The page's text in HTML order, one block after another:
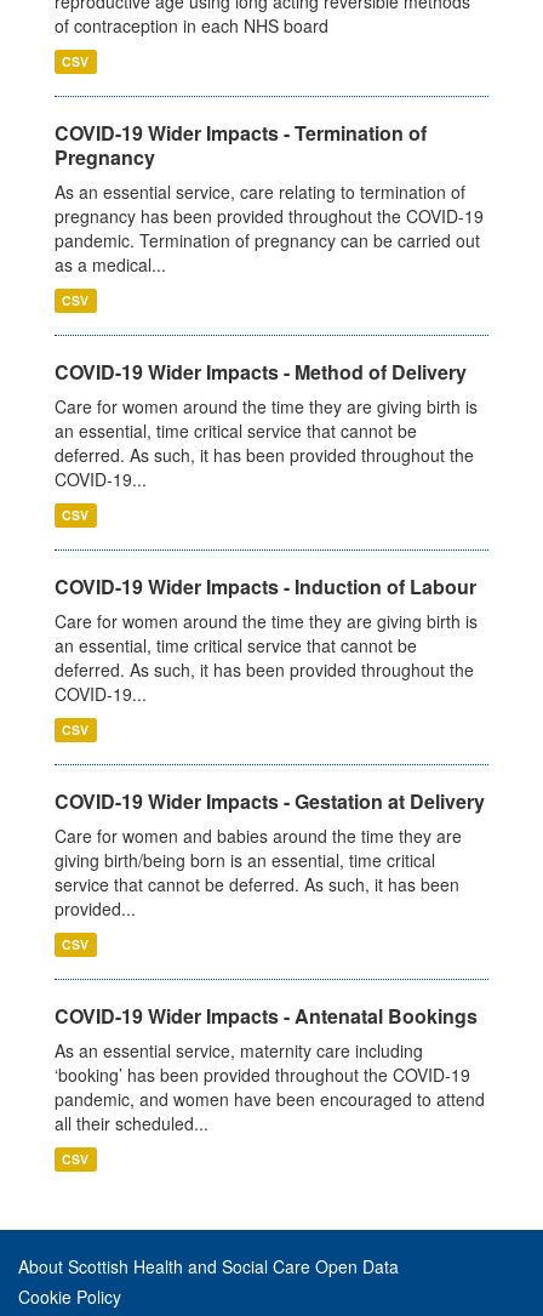
of contraception in each NHS board
CSV
COVID-19 Wider Impacts - Termination of
Pregnancy
As an essential service, care relating to termination of
pregnancy has been provided throughout the COVID-19
pandemic. Termination of pregnancy can be carried out
as a medical...
CSV
COVID-19 Wider Impacts - Method of Delivery
Care for women around the time they are giving birth is
an essential, time critical service that cannot be
deferred. As such, it has been provided throughout the
COVID-19...
CSV
COVID-19 Wider Impacts - Induction of Labour
Care for women around the time they are giving birth is
an essential, time critical service that cannot be
deferred. As such, it has been provided throughout the
COVID-19...
CSV
COVID-19 Wider Impacts - Gestation at Delivery
Care for women and babies around the time they are
giving birth/being born is an essential, time critical
service that cannot be deferred. As such, it has been
provided...
CSV
COVID-19 Wider Impacts - Antenatal Bookings
As an essential service, maternity care including
‘booking’ has been provided throughout the COVID-19
pandemic, and women have been encouraged to attend
all their scheduled...
CSV
About Scottish Health and Social Care Open Data
Cookie Policy